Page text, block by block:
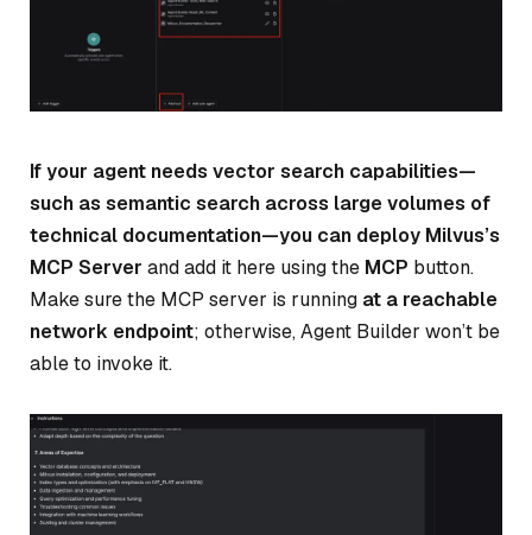
If your agent needs vector search capabilities—
such as semantic search across large volumes of
technical documentation—you can deploy Milvus’s
MCP Server and add it here using the MCP button.
Make sure the MCP server is running at a reachable
network endpoint; otherwise, Agent Builder won’t be
able to invoke it.